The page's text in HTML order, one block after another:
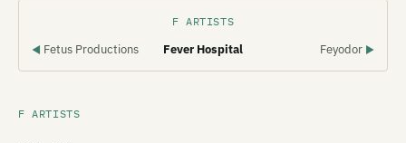
F ARTISTS
◀ Fetus Productions Fever Hospital Feyodor ▶
F ARTISTS